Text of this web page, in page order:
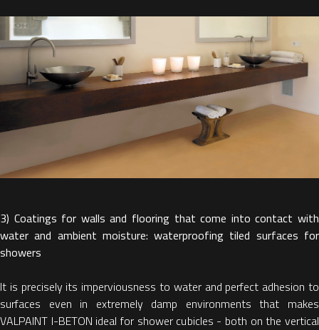
3) Coatings for walls and flooring that come into contact with
water and ambient moisture: waterproofing tiled surfaces for
showers
It is precisely its imperviousness to water and perfect adhesion to
surfaces even in extremely damp environments that makes
VALPAINT I-BETON ideal for shower cubicles - both on the vertical